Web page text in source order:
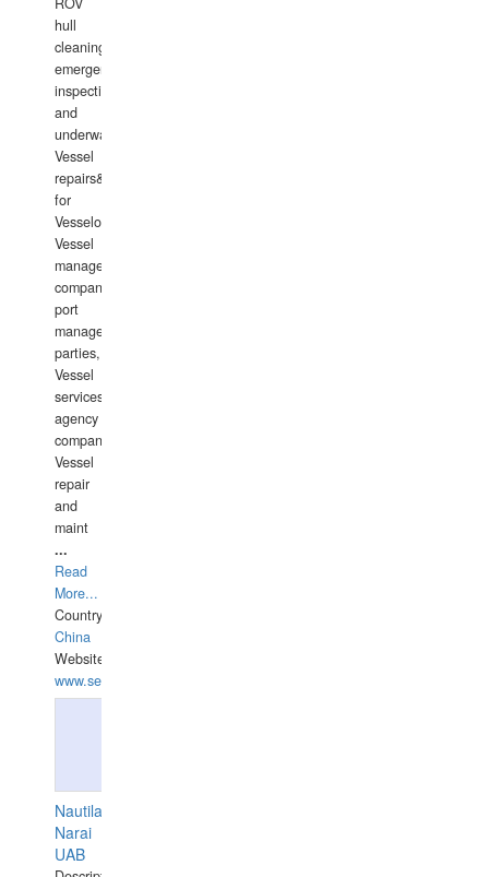
hull
cleaning,
emergency
inspections
and
underwater
Vessel
repairs&amp;maintenance
for
Vesselowners,
Vessel
management
companies,
port
management
parties,
Vessel
services
agency
companies,
Vessel
repair
and
maint
...
Read
More...
Country:
China
Website:
www.seashellrobotics.com
Nautilaus
Narai
UAB